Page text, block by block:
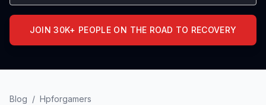
JOIN 30K+ PEOPLE ON THE ROAD TO RECOVERY
Blog / Hpforgamers